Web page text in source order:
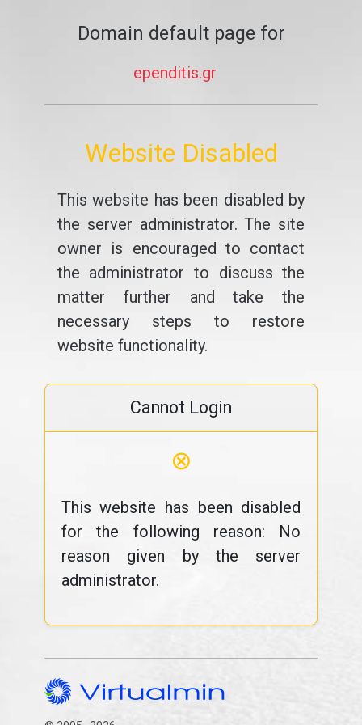
Domain default page for
ependitis.gr
Website Disabled
This website has been disabled by
the server administrator. The site
owner is encouraged to contact
the administrator to discuss the
matter further and take the
necessary steps to restore
website functionality.
Cannot Login
⊗
This website has been disabled
for the following reason: No
reason given by the server
administrator.